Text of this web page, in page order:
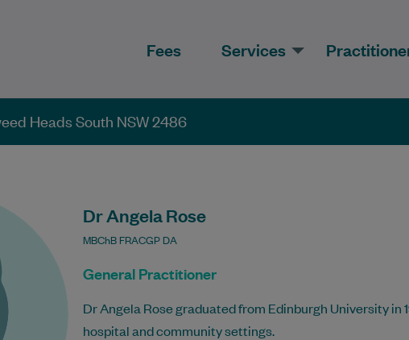
Fees Services
Heads South NSW 2486
Dr Angela Rose
MBChB FRACGP DA
General Practitioner
Dr Angela Rose graduated from Edinburgh University in
hospital and community settings.